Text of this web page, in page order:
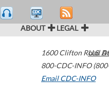
ABOUT LEGAL
1600 Clifton Road
800-CDC-INFO
Email CDC-INFO
U.S.